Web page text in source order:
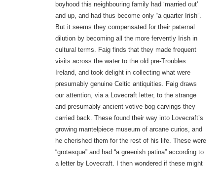
boyhood this neighbouring family had ‘married out’
and up, and had thus become only “a quarter Irish”.
But it seems they compensated for their paternal
dilution by becoming all the more fervently Irish in
cultural terms. Faig finds that they made frequent
visits across the water to the old pre-Troubles
Ireland, and took delight in collecting what were
presumably genuine Celtic antiquities. Faig draws
our attention, via a Lovecraft letter, to the strange
and presumably ancient votive bog-carvings they
carried back. These found their way into Lovecraft’s
growing mantelpiece museum of arcane curios, and
he cherished them for the rest of his life. These were
“grotesque” and had “a greenish patina” according to
a letter by Lovecraft. I then wondered if these might